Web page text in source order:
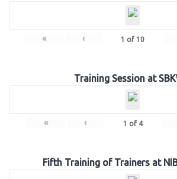
« ‹ 1 of 10
Training Session at
« ‹ 1 of 4
Fifth Training of Trainers at